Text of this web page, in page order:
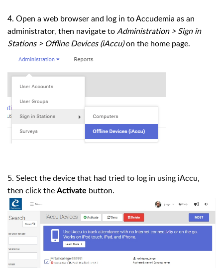
4. Open a web browser and log in to Accudemia as an
administrator, then navigate toAdministration > Sign in
Stations > Offline Devices (iAccu)on the home page.
5. Select the device that had tried to log in using iAccu,
then click the Activate button.